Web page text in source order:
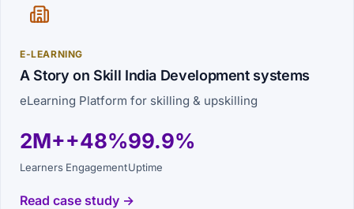
E-LEARNING
A Story on Skill India Development systems
eLearning Platform for skilling & upskilling
2M+
Learners
+48%
Engagement
99.9%
Uptime
Read case study →